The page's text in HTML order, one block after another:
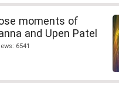
moments of
and Upen Patel
6541